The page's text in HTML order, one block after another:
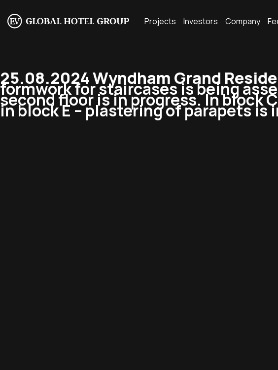
Projects Investors Company
25.08.2024 Wyndham Grand
formwork for staircases is being
second floor is in progress. In block
in block E – plastering of parapets is